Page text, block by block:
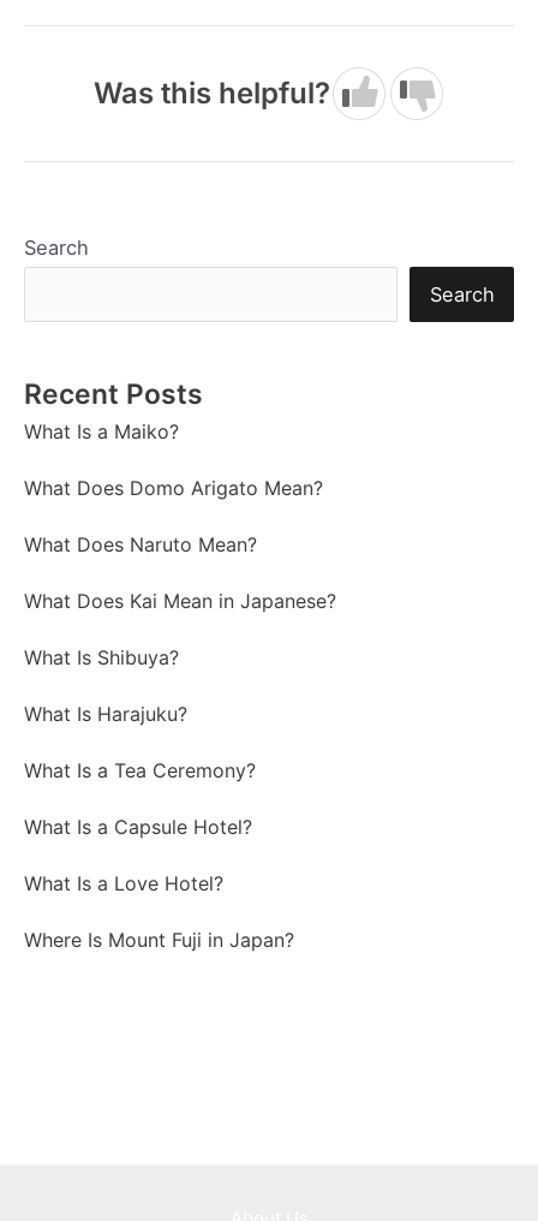
Was this helpful?
Search
Search
Recent Posts
What Is a Maiko?
What Does Domo Arigato Mean?
What Does Naruto Mean?
What Does Kai Mean in Japanese?
What Is Shibuya?
What Is Harajuku?
What Is a Tea Ceremony?
What Is a Capsule Hotel?
What Is a Love Hotel?
Where Is Mount Fuji in Japan?